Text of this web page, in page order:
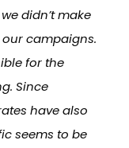
didn’t make
campaigns.
for the
Since
have also
seems to be